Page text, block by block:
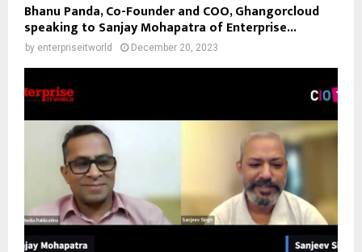
Bhanu Panda, Co-Founder and COO, Ghangorcloud
speaking to Sanjay Mohapatra of Enterprise...
by enterpriseitworld December 20, 2023